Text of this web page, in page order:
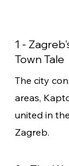
1 -
Town Tale
The city
areas,
united in
Zagreb.